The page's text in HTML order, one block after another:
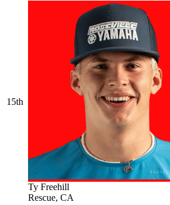
15th
Ty Freehill
Rescue, CA